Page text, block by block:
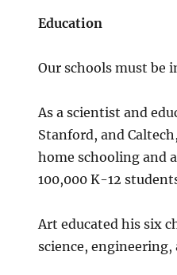
Education
Our schools must be
As a scientist and
Stanford, and
home schooling and
100,000 K-12
Art educated his six
science, engineering,